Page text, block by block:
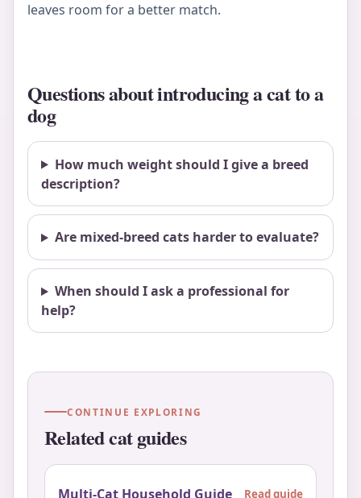
leaves room for a better match.
Questions about introducing a cat to a
dog
How much weight should I give a breed
description?
Are mixed-breed cats harder to evaluate?
When should I ask a professional for
help?
CONTINUE EXPLORING
Related cat guides
Multi-Cat Household Guide Read guide